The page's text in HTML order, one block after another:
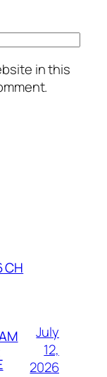
in this
CH
July
12,
2026